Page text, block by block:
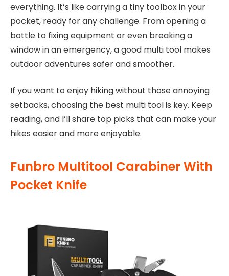
everything. It’s like carrying a tiny toolbox in your
pocket, ready for any challenge. From opening a
bottle to fixing equipment or even breaking a
window in an emergency, a good multi tool makes
outdoor adventures safer and smoother.
If you want to enjoy hiking without those annoying
setbacks, choosing the best multi tool is key. Keep
reading, and I’ll share top picks that can make your
hikes easier and more enjoyable.
Funbro Multitool Carabiner With
Pocket Knife